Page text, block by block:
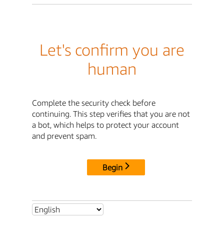
Let's confirm you are
human
Complete the security check before
continuing. This step verifies that you are not
a bot, which helps to protect your account
and prevent spam.
Begin